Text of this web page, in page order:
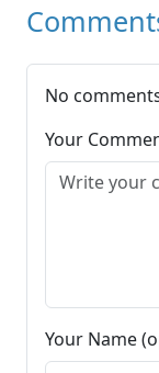
No
Your
Your Name